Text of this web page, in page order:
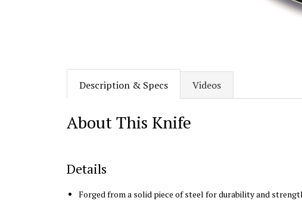
Description & Specs Videos
About This Knife
Details
Forged from a solid piece of steel for durability and